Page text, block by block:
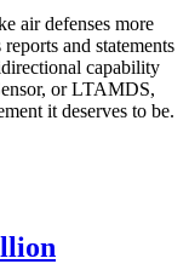
air defenses more
and statements
capability
or LTAMDS,
it deserves to be.